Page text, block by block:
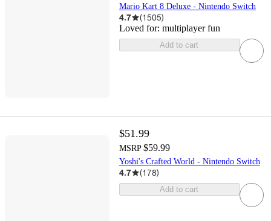
Mario Kart 8 Deluxe - Nintendo Switch
4.7 (1505)
Loved for: multiplayer fun
Add to cart
$51.99
MSRP $59.99
Yoshi's Crafted World - Nintendo Switch
4.7 (178)
Add to cart